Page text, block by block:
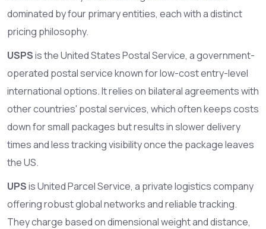
dominated by four primary entities, each with a distinct
pricing philosophy.
USPSisthe United States Postal Service, a government-
operated postal service known for low-cost entry-level
international options. It relies on bilateral agreements with
other countries' postal services, which often keeps costs
down for small packages but results in slower delivery
times and less tracking visibility once the package leaves
the US.
UPSisUnited Parcel Service, a private logistics company
offering robust global networks and reliable tracking.
They charge based on dimensional weight and distance,